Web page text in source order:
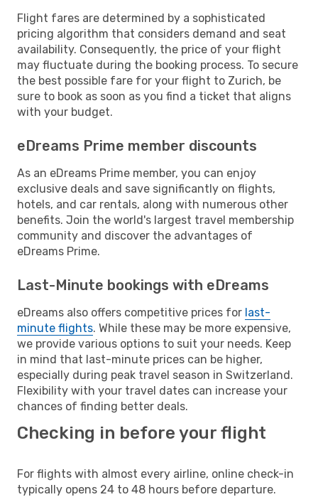
Flight fares are determined by a sophisticated
pricing algorithm that considers demand and seat
availability. Consequently, the price of your flight
may fluctuate during the booking process. To secure
the best possible fare for your flight to Zurich, be
sure to book as soon as you find a ticket that aligns
with your budget.
eDreams Prime member discounts
As an eDreams Prime member, you can enjoy
exclusive deals and save significantly on flights,
hotels, and car rentals, along with numerous other
benefits. Join the world's largest travel membership
community and discover the advantages of
eDreams Prime.
Last-Minute bookings with eDreams
eDreams also offers competitive prices for last-
minute flights. While these may be more expensive,
we provide various options to suit your needs. Keep
in mind that last-minute prices can be higher,
especially during peak travel season in Switzerland.
Flexibility with your travel dates can increase your
chances of finding better deals.
Checking in before your flight
For flights with almost every airline, online check-in
typically opens 24 to 48 hours before departure.